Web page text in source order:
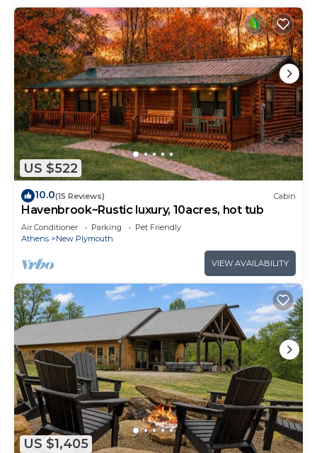
US $522
10.0(15 Reviews) Cabin
Havenbrook~Rustic luxury, 10acres, hot tub
Air Conditioner Parking
Pet Friendly
Athens
New Plymouth
VIEW AVAILABILITY
US $1,405